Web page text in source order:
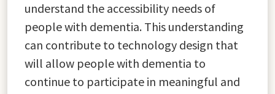
understand the accessibility needs of
people with dementia. This understanding
can contribute to technology design that
will allow people with dementia to
continue to participate in meaningful and